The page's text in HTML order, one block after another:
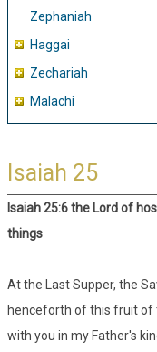
Zephaniah
Haggai
Zechariah
Malachi
Isaiah 25
Isaiah 25:6 the Lord of
things
At the Last Supper, the
henceforth of this fruit of
with you in my Father's